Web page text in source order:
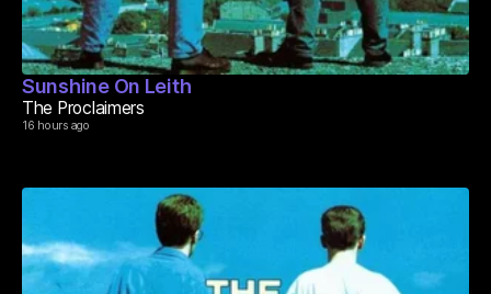
Sunshine On Leith
The Proclaimers
16 hours ago